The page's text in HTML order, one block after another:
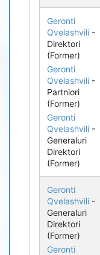
Geronti
Qvelashvili -
Direktori
(Former)
Geronti
Qvelashvili -
Partniori
(Former)
Geronti
Qvelashvili -
Generaluri
Direktori
(Former)
Geronti
Qvelashvili -
Generaluri
Direktori
(Former)
Geronti